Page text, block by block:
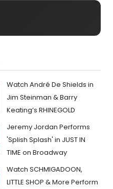
Watch André De Shields in
Jim Steinman & Barry
Keating’s RHINEGOLD
Jeremy Jordan Performs
'Splish Splash' in JUST IN
TIME on Broadway
Watch SCHMIGADOON,
LITTLE SHOP & More Perform